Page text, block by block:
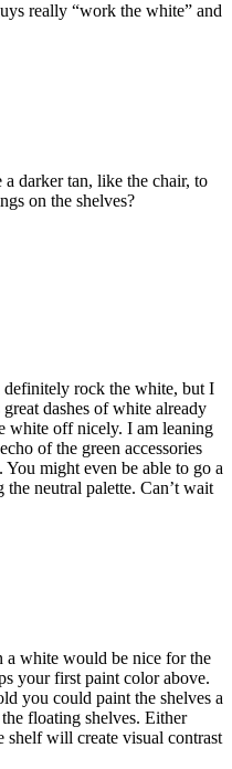
really “work the white” and
darker tan, like the chair, to
on the shelves?
rock the white, but I
dashes of white already
white off nicely. I am leaning
of the green accessories
might even be able to go a
neutral palette. Can’t wait
white would be nice for the
your first paint color above.
you could paint the shelves a
floating shelves. Either
shelf will create visual contrast